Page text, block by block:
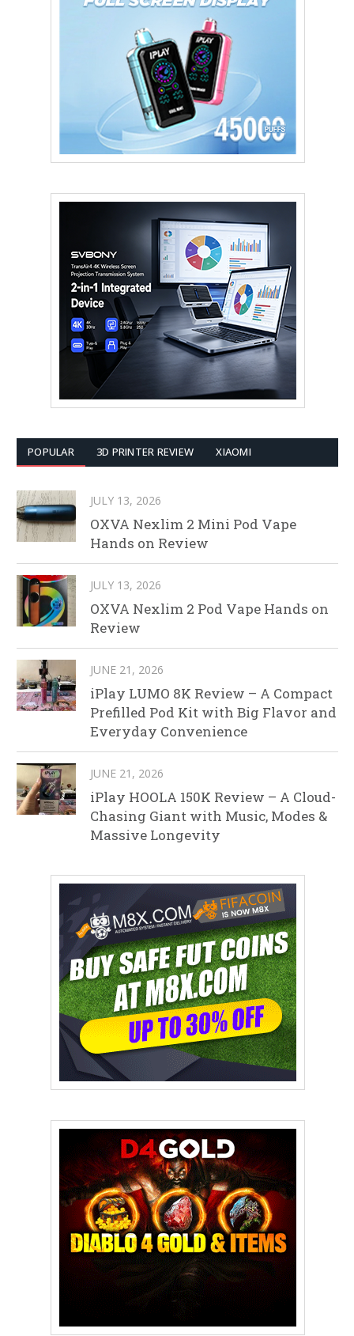
POPULAR 3D PRINTER REVIEW XIAOMI
JULY 13, 2026
OXVA Nexlim 2 Mini Pod Vape
Hands on Review
JULY 13, 2026
OXVA Nexlim 2 Pod Vape Hands on
Review
JUNE 21, 2026
iPlay LUMO 8K Review – A Compact
Prefilled Pod Kit with Big Flavor and
Everyday Convenience
JUNE 21, 2026
iPlay HOOLA 150K Review – A Cloud-
Chasing Giant with Music, Modes &
Massive Longevity